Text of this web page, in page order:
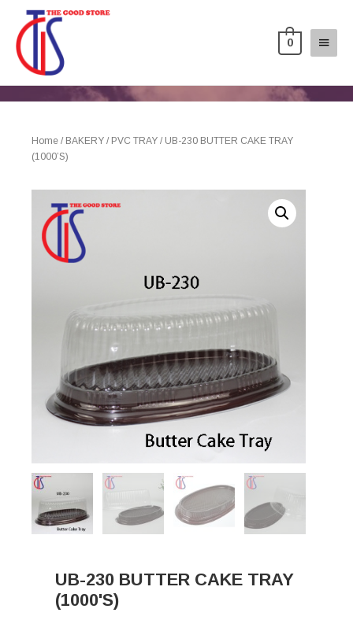
0
Home / BAKERY / PVC TRAY / UB-230 BUTTER CAKE TRAY
(1000’S)
UB-230 BUTTER CAKE TRAY
(1000'S)